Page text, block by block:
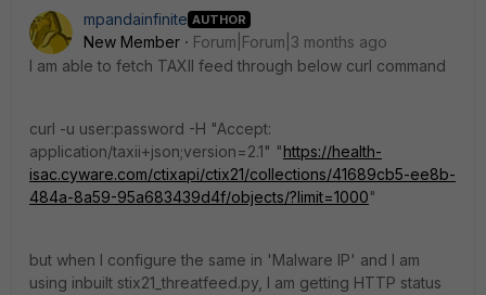
mpandainfinite AUTHOR
New Member
Forum|Forum|3 months ago
I am able to fetch TAXII feed through below curl command
curl -u user:password -H "Accept:
application/taxii+json;version=2.1" "https://health-
isac.cyware.com/ctixapi/ctix21/collections/41689cb5-ee8b-
484a-8a59-95a683439d4f/objects/?limit=1000"
but when I configure the same in 'Malware IP' and I am
using inbuilt stix21_threatfeed.py, I am getting HTTP status